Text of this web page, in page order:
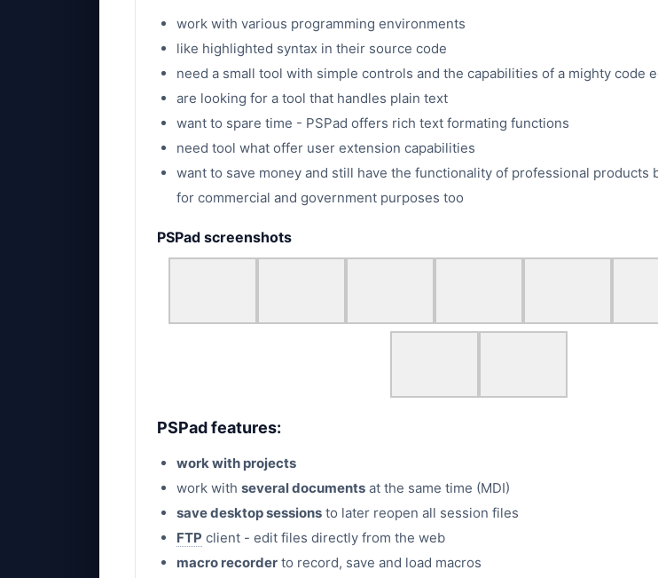
work with various programming environments
like highlighted syntax in their source code
need a small tool with simple controls and the capabilities of a mighty code
are looking for a tool that handles plain text
want to spare time - PSPad offers rich text formating functions
need tool what offer user extension capabilities
want to save money and still have the functionality of professional products
for commercial and government purposes too
PSPad screenshots
PSPad features:
work with projects
work with several documents at the same time (MDI)
save desktop sessions to later reopen all session files
FTP client - edit files directly from the web
macro recorder to record, save and load macros